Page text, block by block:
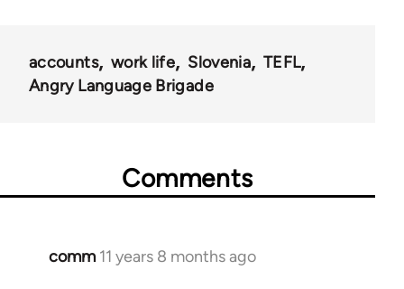
accounts work life Slovenia
TEFL
Angry Language Brigade
Comments
comm 11 years 8 months ago
In